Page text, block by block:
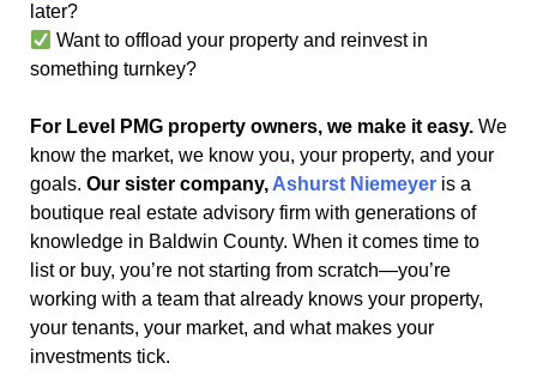
later?
Want to offload your property and reinvest in
something turnkey?
For Level PMG property owners, we make it easy. We
know the market, we know you, your property, and your
goals. Our sister company, Ashurst Niemeyer is a
boutique real estate advisory firm with generations of
knowledge in Baldwin County. When it comes time to
list or buy, you’re not starting from scratch—you’re
working with a team that already knows your property,
your tenants, your market, and what makes your
investments tick.